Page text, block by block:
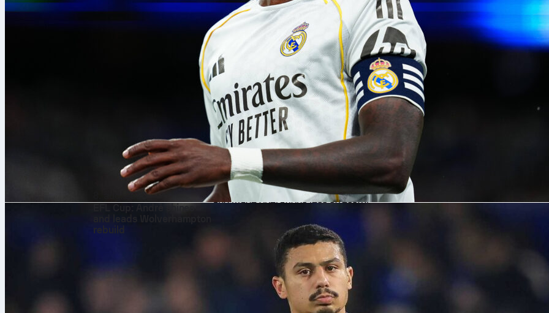
Representatives from Copa Promesas highlighted how the app changed
workflow during matches:
“During the tournament, the automation of the app allowed us to register
match statistics quickly and easily in real time. This brought a dynamic
layer to the experience, boosting the exposure of our competition and
streamlining our operations.”
This immediate access to data has given the tournament better exposure
and made operations less stressful.
8. aug. 2026
EFL Cup: André shines
rebuild